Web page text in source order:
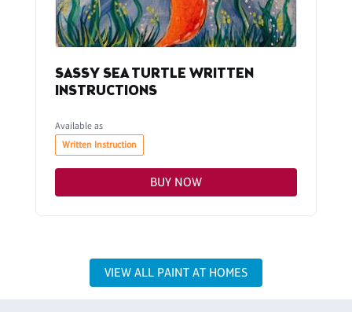
SASSY SEA TURTLE WRITTEN
INSTRUCTIONS
Available as
Written Instruction
BUY NOW
VIEW ALL PAINT AT HOMES